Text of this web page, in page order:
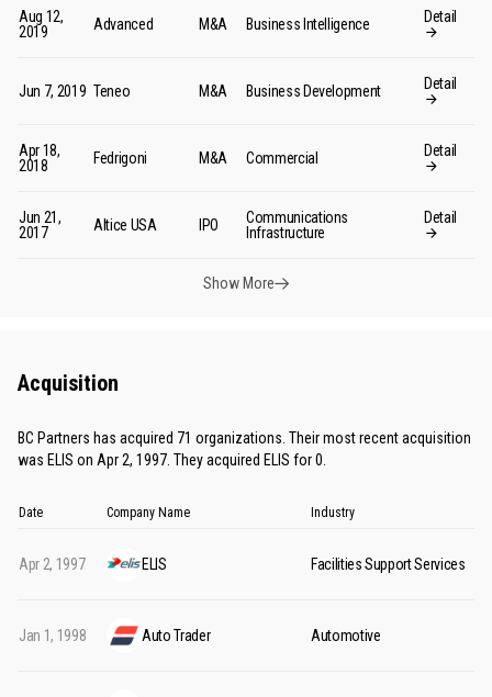
Aug 12,
2019
Advanced M&A Business Intelligence Detail
Jun 7, 2019 Teneo M&A Business Development Detail
Apr 18,
2018
Fedrigoni M&A Commercial Detail
Jun 21,
2017
Altice USA IPO
Communications
Infrastructure
Detail
Show More
Acquisition
BC Partners has acquired 71 organizations. Their most recent acquisition
was ELIS on Apr 2, 1997. They acquired ELIS for 0.
Date Company Name Industry
Apr 2, 1997 ELIS Facilities Support Services
Jan 1, 1998 Auto Trader Automotive